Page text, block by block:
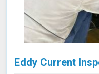
Eddy Current